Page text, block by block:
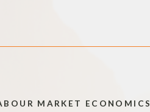
MARKET ECONOMICS